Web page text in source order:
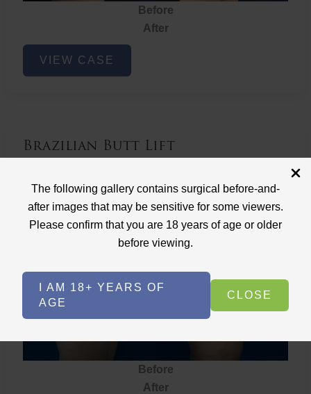
The following gallery contains surgical before-and-
after images that may be sensitive for some viewers.
Please confirm that you are 18 years of age or older
before viewing.
I AM 18+ YEARS OF
AGE
CLOSE
Before
After
Brazilian
ButtVIEW CASE
Brazilian Butt Lift
Brazilian Butt Lift
Before
After